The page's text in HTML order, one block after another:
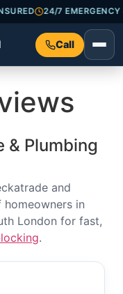
INSURED 24/7
Call
& Plumbing
and
homeowners in
London for fast,
.